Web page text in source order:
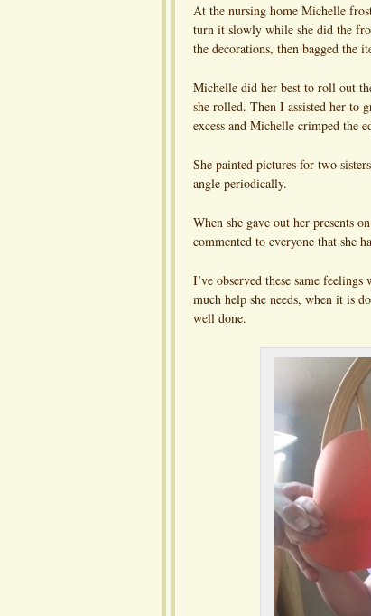
At the nursing home Michelle
turn it slowly while she did the
the decorations, then bagged the
Michelle did her best to roll out
she rolled. Then I assisted her to
excess and Michelle crimped the
She painted pictures for two
angle periodically.
When she gave out her presents
commented to everyone that she
I’ve observed these same
much help she needs, when it is
well done.